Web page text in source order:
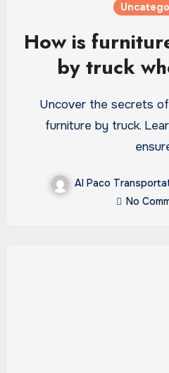
How is
by truck
Uncover the secrets of safely transporting
furniture by truck.
Al Paco
No